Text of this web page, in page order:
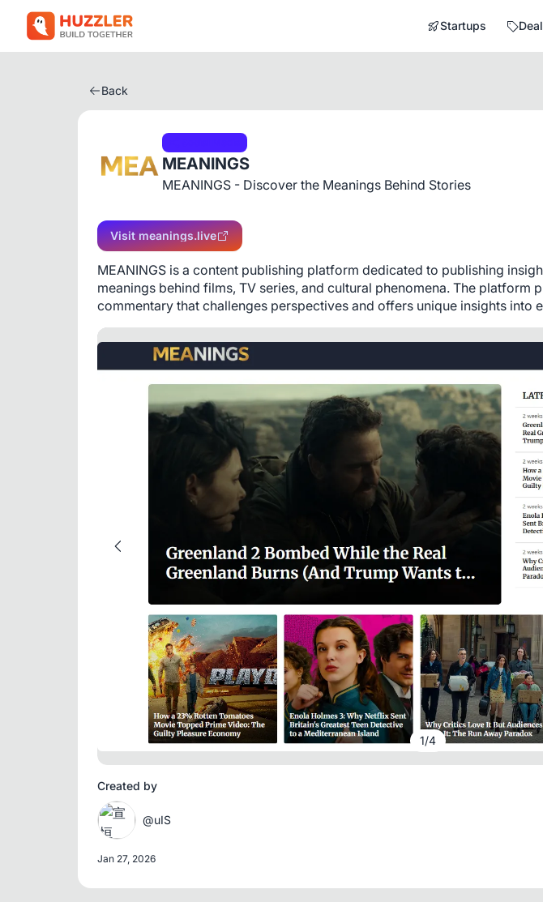
Startups
Back
MEANINGS
MEANINGS - Discover the Meanings Behind Stories
Visit meanings.live
MEANINGS is a content publishing platform dedicated to publishing
meanings behind films, TV series, and cultural phenomena. The platform
commentary that challenges perspectives and offers unique insights into
1/4
Created by
@uIS
Jan 27, 2026